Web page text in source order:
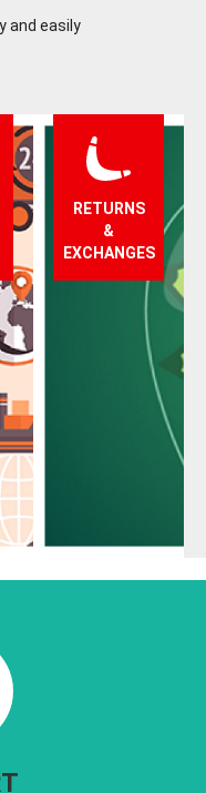
and easily
RETURNS
&
EXCHANGES